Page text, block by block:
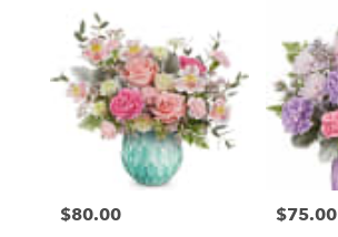
Price:
$80.00 Price:
$75.00